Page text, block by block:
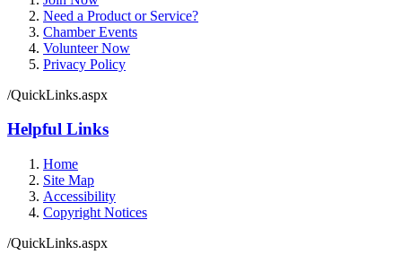
Need a Product or Service?
Chamber Events
Volunteer Now
Privacy Policy
/QuickLinks.aspx
Helpful Links
Home
Site Map
Accessibility
Copyright Notices
/QuickLinks.aspx